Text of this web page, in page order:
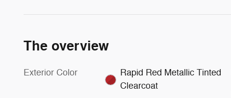
The overview
Exterior Color
Rapid Red Metallic Tinted
Clearcoat